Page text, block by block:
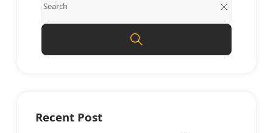
Recent Post